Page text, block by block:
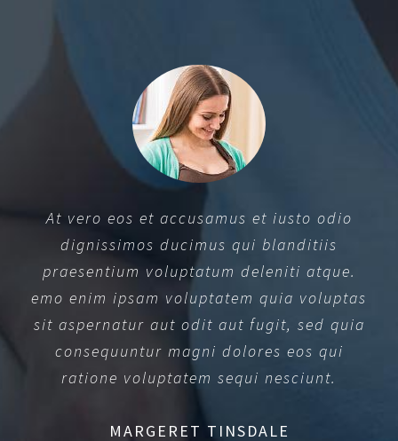
At vero eos et accusamus et iusto odio
dignissimos ducimus qui blanditiis
praesentium voluptatum deleniti atque.
emo enim ipsam voluptatem quia voluptas
sit aspernatur aut odit aut fugit, sed quia
consequuntur magni dolores eos qui
ratione voluptatem sequi nesciunt.
MARGERET TINSDALE